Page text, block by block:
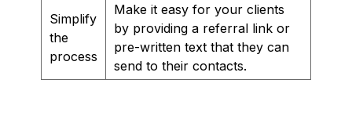
Simplify
the
process
Make it easy for your clients
by providing a referral link or
pre-written text that they can
send to their contacts.